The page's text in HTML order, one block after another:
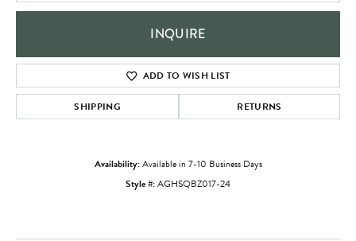
INQUIRE
ADD TO WISH LIST
SHIPPING RETURNS
Availability:Available in 7-10 Business Days
Style #:AGHSQBZ017-24